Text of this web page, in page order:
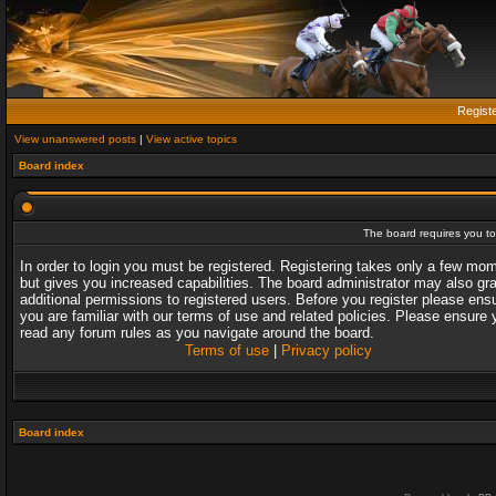
View unanswered posts | View active topics
Board index
The board requires you
In order to login you must be registered. Registering takes only a few
but gives you increased capabilities. The board administrator may also
additional permissions to registered users. Before you register please
you are familiar with our terms of use and related policies. Please ensure
read any forum rules as you navigate around the board.
Terms of use| Privacy policy
Board index